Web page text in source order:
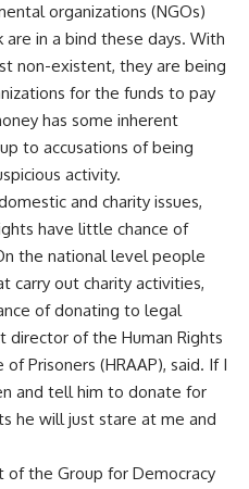
organizations (NGOs)
in a bind these days. With
non-existent, they are being
for the funds to pay
has some inherent
to accusations of being
activity.
and charity issues,
have little chance of
the national level people
carry out charity activities,
of donating to legal
director of the Human Rights
Prisoners (HRAAP), said. If I
and tell him to donate for
he will just stare at me and
of the Group for Democracy